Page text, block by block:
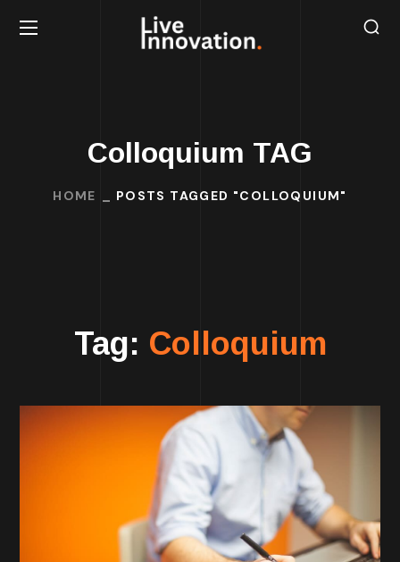
Colloquium TAG
HOME POSTS TAGGED "COLLOQUIUM"
Tag: Colloquium